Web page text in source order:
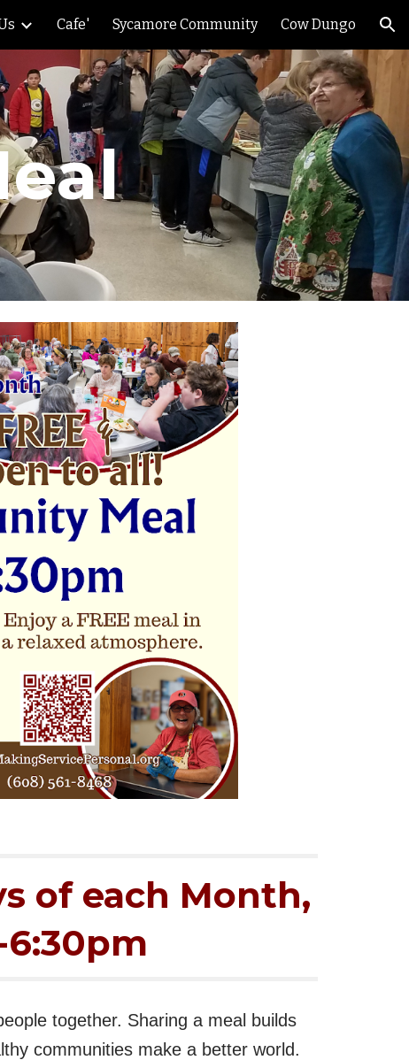
Cafe' Sycamore Community Cow Dungo
of each Month,
together. Sharing a meal builds
communities make a better world.